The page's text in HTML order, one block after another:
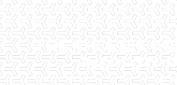
THE PHOENIX
Checklist Inspections has been helping